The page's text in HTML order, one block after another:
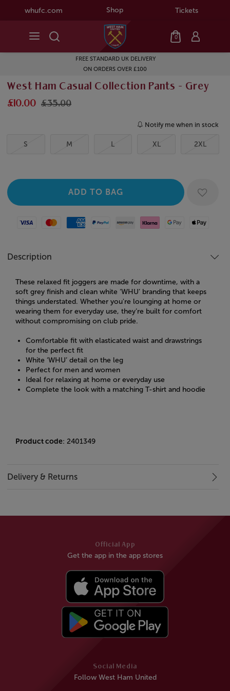
whufc.com Shop Tickets
0
FREE STANDARD UK DELIVERY
ON ORDERS OVER £100
West Ham Casual Collection Pants - Grey
£10.00 £35.00
Notify me when in stock
S M L XL 2XL
Visa MastercardAmerican Express
Paypal Amazon Pay
Klarna Google PayApple Pay
Description
These relaxed fit joggers are made for downtime, with a
soft grey finish and clean white ‘WHU’ branding that keeps
things understated. Whether you're lounging at home or
wearing them for everyday use, they’re built for comfort
without compromising on club pride.
Comfortable fit with elasticated waist and drawstrings
for the perfect fit
White ‘WHU’ detail on the leg
Perfect for men and women
Ideal for relaxing at home or everyday use
Complete the look with a matching T-shirt and hoodie
Product code: 2401349
Delivery & Returns
Social Media
Follow West Ham United
Official App
Get the app in the app stores